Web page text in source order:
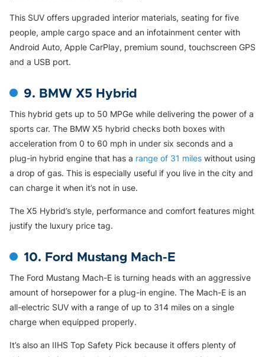
This SUV offers upgraded interior materials, seating for five
people, ample cargo space and an infotainment center with
Android Auto, Apple CarPlay, premium sound, touchscreen GPS
and a USB port.
9. BMW X5 Hybrid
This hybrid gets up to 50 MPGe while delivering the power of a
sports car. The BMW X5 hybrid checks both boxes with
acceleration from 0 to 60 mph in under six seconds and a
plug-in hybrid engine that has a range of 31 miles without using
a drop of gas. This is especially useful if you live in the city and
can charge it when it’s not in use.
The X5 Hybrid’s style, performance and comfort features might
justify the luxury price tag.
10. Ford Mustang Mach-E
The Ford Mustang Mach-E is turning heads with an aggressive
amount of horsepower for a plug-in engine. The Mach-E is an
all-electric SUV with a range of up to 314 miles on a single
charge when equipped properly.
It’s also an IIHS Top Safety Pick because it offers plenty of